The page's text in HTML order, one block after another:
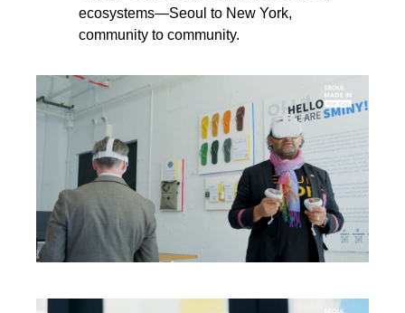
ecosystems—Seoul to New York,
community to community.